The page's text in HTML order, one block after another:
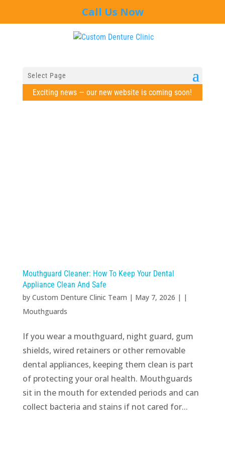
Call Us Now
Select Page
Exciting news — our new website is coming soon!
Mouthguard Cleaner: How To Keep Your Dental
Appliance Clean And Safe
by Custom Denture Clinic Team | May 7, 2026 | |
Mouthguards
If you wear a mouthguard, night guard, gum
shields, wired retainers or other removable
dental appliances, keeping them clean is part
of protecting your oral health. Mouthguards
sit in the mouth for extended periods and can
collect bacteria and stains if not cared for...